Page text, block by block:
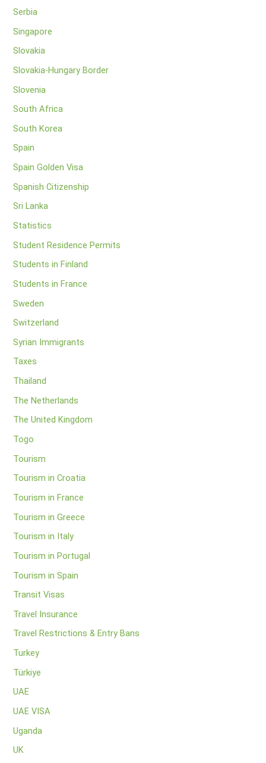
Serbia
Singapore
Slovakia
Slovakia-Hungary Border
Slovenia
South Africa
South Korea
Spain
Spain Golden Visa
Spanish Citizenship
Sri Lanka
Statistics
Student Residence Permits
Students in Finland
Students in France
Sweden
Switzerland
Syrian Immigrants
Taxes
Thailand
The Netherlands
The United Kingdom
Togo
Tourism
Tourism in Croatia
Tourism in France
Tourism in Greece
Tourism in Italy
Tourism in Portugal
Tourism in Spain
Transit Visas
Travel Insurance
Travel Restrictions & Entry Bans
Turkey
Türkiye
UAE
UAE VISA
Uganda
UK